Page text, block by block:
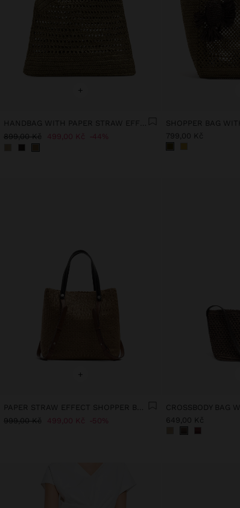
+
HANDBAG WITH PAPER STRAW EFFECT WITH BAMBOO
899,00 Kč 499,00 Kč 44%
799,00 Kč
+
999,00 Kč 499,00 Kč 50%
649,00 Kč